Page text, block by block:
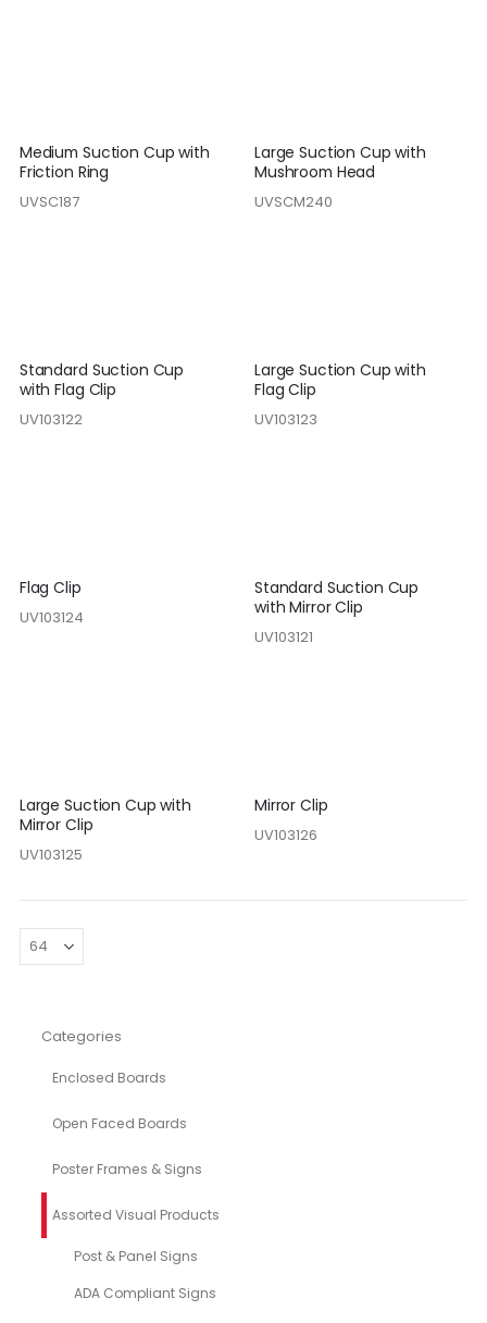
Medium Suction Cup with
Friction Ring
UVSC187
Large Suction Cup with
Mushroom Head
UVSCM240
Standard Suction Cup
with Flag Clip
UV103122
Large Suction Cup with
Flag Clip
UV103123
Flag Clip
UV103124
Standard Suction Cup
with Mirror Clip
UV103121
Large Suction Cup with
Mirror Clip
UV103125
Mirror Clip
UV103126
Categories
Enclosed Boards
Open Faced Boards
Poster Frames & Signs
Assorted Visual Products
Post & Panel Signs
ADA Compliant Signs